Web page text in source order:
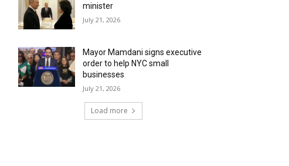
minister
July 21, 2026
Mayor Mamdani signs executive
order to help NYC small
businesses
July 21, 2026
Load more